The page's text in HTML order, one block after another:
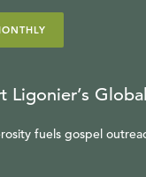
Ligonier’s
fuels gospel